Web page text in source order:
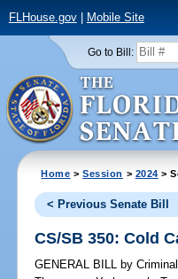
FLHouse.gov| Mobile Site
Go to Bill:
Home >Session > 2024 >
< Previous Senate Bill
CS/SB 350: Cold
GENERAL BILL by